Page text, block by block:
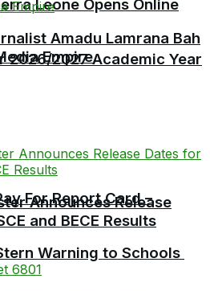
Leone Opens Online
2026/2027 Academic Year
For Report Card –
Warning to Schools
Amadu Lamrana Bah
Empire
Announces Release
and BECE Results
6801